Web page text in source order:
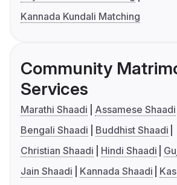
Kannada Kundali Matching
Community
Services
Marathi Shaadi
Assamese Shaadi
Bengali Shaadi
Buddhist Shaadi
Christian Shaadi
Hindi Shaadi
Jain Shaadi
Kannada Shaadi